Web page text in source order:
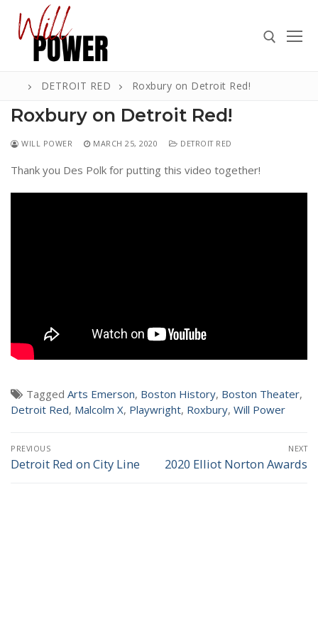
content
Search
for:
DETROIT RED Roxbury on Detroit Red!
Roxbury on Detroit Red!
WILL POWER MARCH 25, 2020 DETROIT RED
Thank you Des Polk for putting this video together!
Tagged Arts Emerson, Boston History, Boston Theater,
Detroit Red, Malcolm X, Playwright, Roxbury, Will Power
Post
navigation
PREVIOUS
Previous
Detroit Red on City Line
NEXT
Next
2020 Elliot Norton Awards